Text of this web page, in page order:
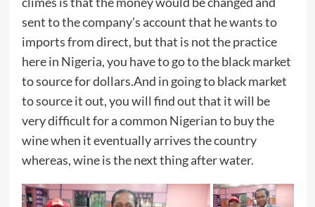
sent to the company’s account that he wants to
imports from direct, but that is not the practice
here in Nigeria, you have to go to the black market
to source for dollars.And in going to black market
to source it out, you will find out that it will be
very difficult for a common Nigerian to buy the
wine when it eventually arrives the country
whereas, wine is the next thing after water.